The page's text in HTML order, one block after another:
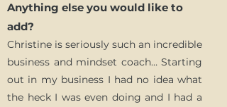
Anything else you would like to
add?
Christine is seriously such an incredible
business and mindset coach… Starting
out in my business I had no idea what
the heck I was even doing and I had a